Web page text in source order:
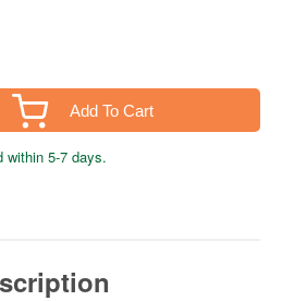
Add To Cart
within 5-7 days.